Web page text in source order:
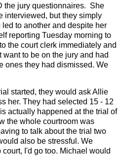
the jury questionnaires. She
interviewed, but they simply
to another and despite her
reporting Tuesday morning to
the court clerk immediately and
to be on the jury and had
ones they had dismissed. We
started, they would ask Allie
her. They had selected 15 - 12
actually happened at the trial of
the whole courtroom was
to talk about the trial two
also be stressful. We
I'd go too. Michael would